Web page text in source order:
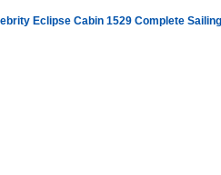
Eclipse Cabin 1529 Complete